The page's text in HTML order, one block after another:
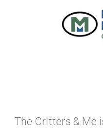
The Critters & Me